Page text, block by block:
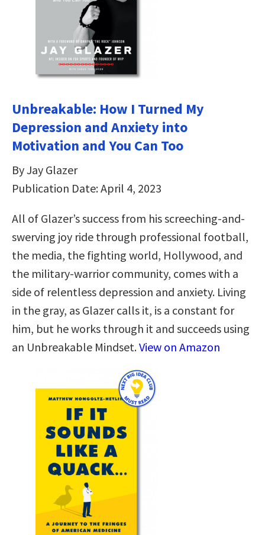
Unbreakable: How I Turned My
Depression and Anxiety into
Motivation and You Can Too
By Jay Glazer
Publication Date: April 4, 2023
All of Glazer’s success from his screeching-and-
swerving joy ride through professional football,
the media, the fighting world, Hollywood, and
the military-warrior community, comes with a
side of relentless depression and anxiety. Living
in the gray, as Glazer calls it, is a constant for
him, but he works through it and succeeds using
an Unbreakable Mindset.View on Amazon